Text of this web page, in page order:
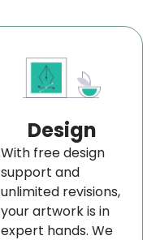
Design
With free design
support and
unlimited revisions,
your artwork is in
expert hands. We